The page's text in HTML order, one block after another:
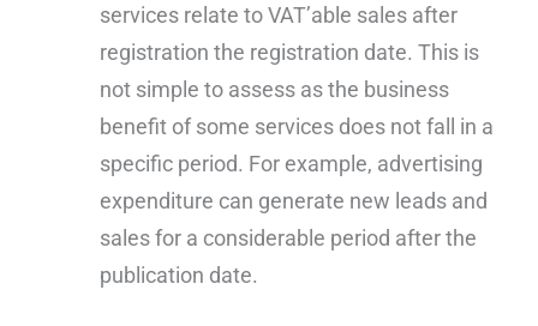
services relate to VAT’able sales after
registration the registration date. This is
not simple to assess as the business
benefit of some services does not fall in a
specific period. For example, advertising
expenditure can generate new leads and
sales for a considerable period after the
publication date.